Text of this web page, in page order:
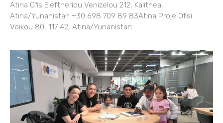
Atina Ofis Eleftheriou Venizelou 212, Kalithea,
Atina/Yunanistan +30 698 709 89 83Atina Proje Ofisi
Veikou 80, 117 42, Atina/Yunanistan